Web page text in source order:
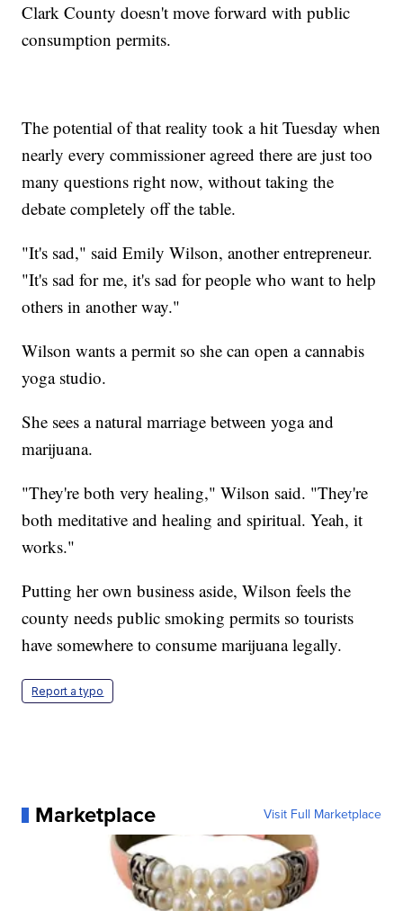
Clark County doesn't move forward with public
consumption permits.
The potential of that reality took a hit Tuesday when
nearly every commissioner agreed there are just too
many questions right now, without taking the
debate completely off the table.
"It's sad," said Emily Wilson, another entrepreneur.
"It's sad for me, it's sad for people who want to help
others in another way."
Wilson wants a permit so she can open a cannabis
yoga studio.
She sees a natural marriage between yoga and
marijuana.
"They're both very healing," Wilson said. "They're
both meditative and healing and spiritual. Yeah, it
works."
Putting her own business aside, Wilson feels the
county needs public smoking permits so tourists
have somewhere to consume marijuana legally.
Report a typo
Marketplace Visit Full Marketplace